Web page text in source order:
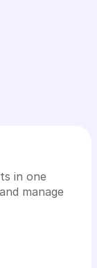
in one
manage